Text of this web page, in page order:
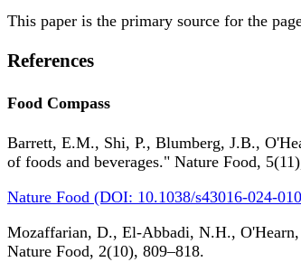
This paper is the primary source for the
References
Food Compass
Barrett, E.M., Shi, P., Blumberg, J.B.,
of foods and beverages." Nature Food,
Nature Food (DOI: 10.1038/s43016-024-
Mozaffarian, D., El-Abbadi, N.H., O'Hearn,
Nature Food, 2(10), 809–818.